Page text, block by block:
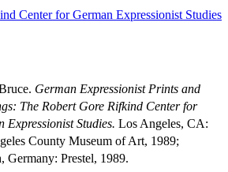
Center for German Expressionist Studies
German Expressionist Prints and
The Robert Gore Rifkind Center for
Expressionist Studies. Los Angeles, CA:
County Museum of Art, 1989;
Germany: Prestel, 1989.